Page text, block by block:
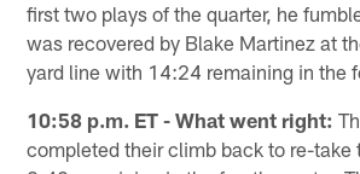
first two plays of the quarter, he
was recovered by Blake Martinez at
yard line with 14:24 remaining in the
10:58 p.m. ET - What went right:
completed their climb back to re-take